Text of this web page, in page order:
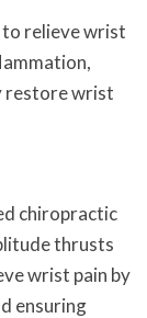
relieve wrist
restore wrist
chiropractic
thrusts
wrist pain by
ensuring